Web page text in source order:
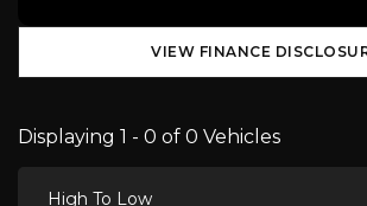
VIEW FINANCE
Displaying 1 - 0 of 0 Vehicles
High To Low